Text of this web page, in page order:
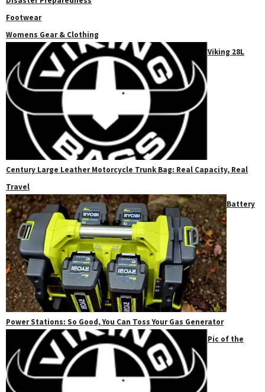
Footwear
Womens Gear & Clothing
Viking 28L
Century Large Leather Motorcycle Trunk Bag: Real Capacity, Real
Travel
Battery
Power Stations: So Good, You Can Toss Your Gas Generator
Pic of the